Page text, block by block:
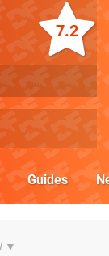
7.2
Guides